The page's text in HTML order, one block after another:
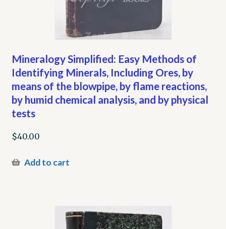
Mineralogy Simplified: Easy Methods of
Identifying Minerals, Including Ores, by
means of the blowpipe, by flame reactions,
by humid chemical analysis, and by physical
tests
$40.00
Add to cart